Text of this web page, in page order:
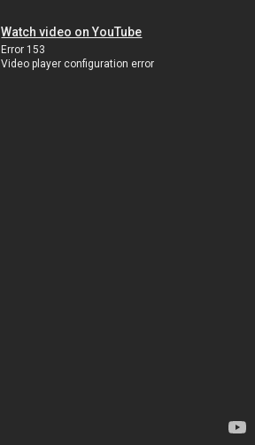
Watch video on YouTube
Error 153
Video player configuration error